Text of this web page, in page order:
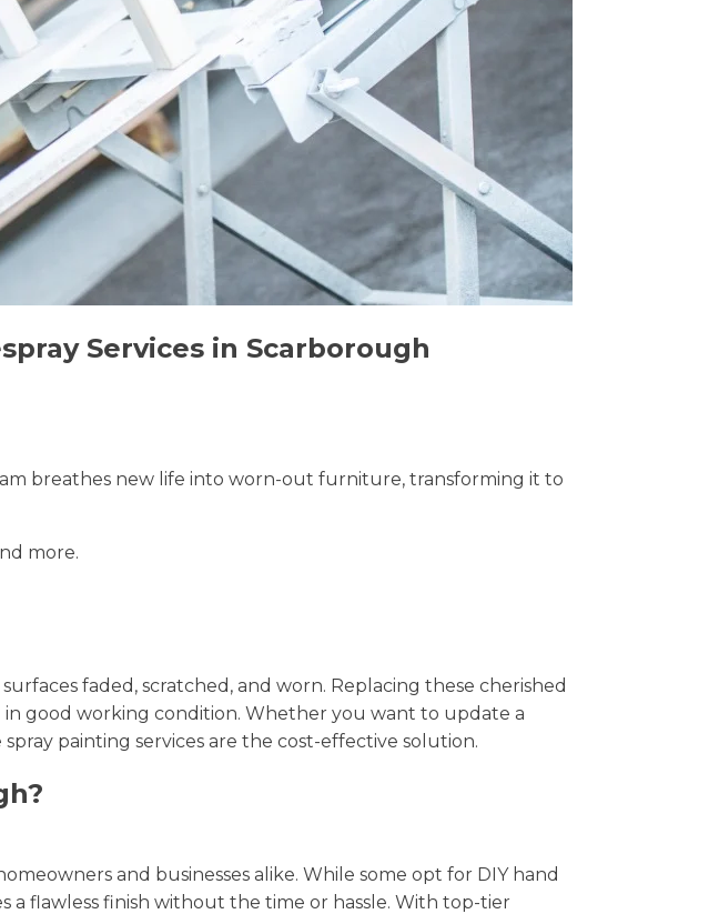
Services in Scarborough
breathes new life into worn-out furniture, transforming it to
more.
faded, scratched, and worn. Replacing these cherished
in good working condition. Whether you want to update a
painting services are the cost-effective solution.
and businesses alike. While some opt for DIY hand
a flawless finish without the time or hassle. With top-tier